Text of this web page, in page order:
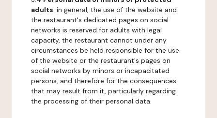
adults: in general, the use of the website and
the restaurant's dedicated pages on social
networks is reserved for adults with legal
capacity, the restaurant cannot under any
circumstances be held responsible for the use
of the website or the restaurant's pages on
social networks by minors or incapacitated
persons, and therefore for the consequences
that may result from it, particularly regarding
the processing of their personal data.